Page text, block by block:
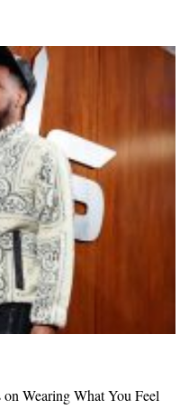
Wearing What You Feel